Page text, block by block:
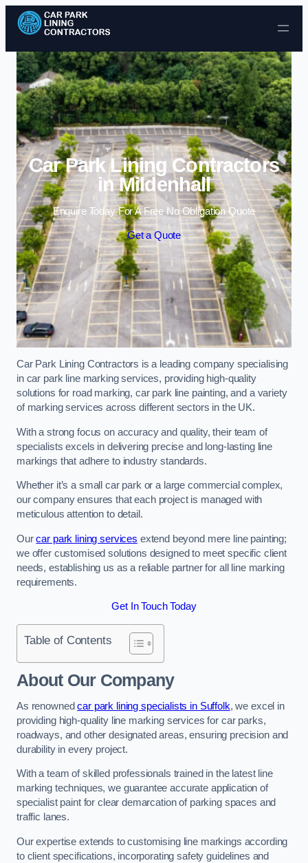
Skip to content
Car Park Lining Contractors
in Mildenhall
Enquire Today For A Free No Obligation Quote
Get a Quote
Car Park Lining Contractors is a leading company specialising
in car park line marking services, providing high-quality
solutions for road marking, car park line painting, and a variety
of marking services across different sectors in the UK.
With a strong focus on accuracy and quality, their team of
specialists excels in delivering precise and long-lasting line
markings that adhere to industry standards.
Whether it’s a small car park or a large commercial complex,
our company ensures that each project is managed with
meticulous attention to detail.
Ourcar park lining services extend beyond mere line painting;
we offer customised solutions designed to meet specific client
needs, establishing us as a reliable partner for all line marking
requirements.
Get In Touch Today
Table of Contents
About Our Company
As renownedcar park lining specialists in Suffolk, we excel in
providing high-quality line marking services for car parks,
roadways, and other designated areas, ensuring precision and
durability in every project.
With a team of skilled professionals trained in the latest line
marking techniques, we guarantee accurate application of
specialist paint for clear demarcation of parking spaces and
traffic lanes.
Our expertise extends to customising line markings according
to client specifications, incorporating safety guidelines and